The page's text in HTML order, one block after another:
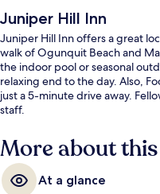
Juniper Hill Inn
Juniper Hill Inn offers a great
walk of Ogunquit Beach and
the indoor pool or seasonal
relaxing end to the day. Also,
just a 5-minute drive away.
staff.
More about
At a glance